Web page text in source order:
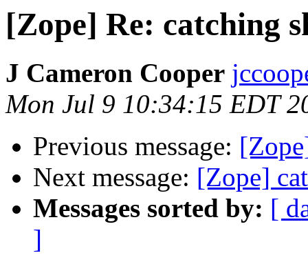
[Zope] Re: catching
J Cameron Cooper
Mon Jul 9 10:34:15 EDT
Previous message:
Next message: [Zope]
Messages sorted by: [
]